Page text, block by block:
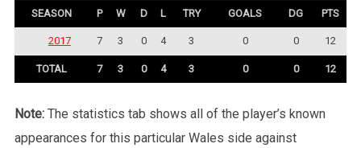
SEASON P W D L TRY GOALS DG PTS
2017 7 3 0 4 3 0 0 12
TOTAL 7 3 0 4 3 0 0 12
Note: The statistics tab shows all of the player’s known
appearances for this particular Wales side against